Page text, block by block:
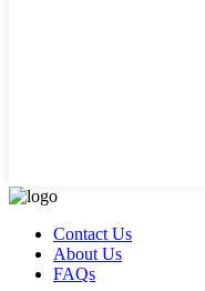
Contact Us
About Us
FAQs